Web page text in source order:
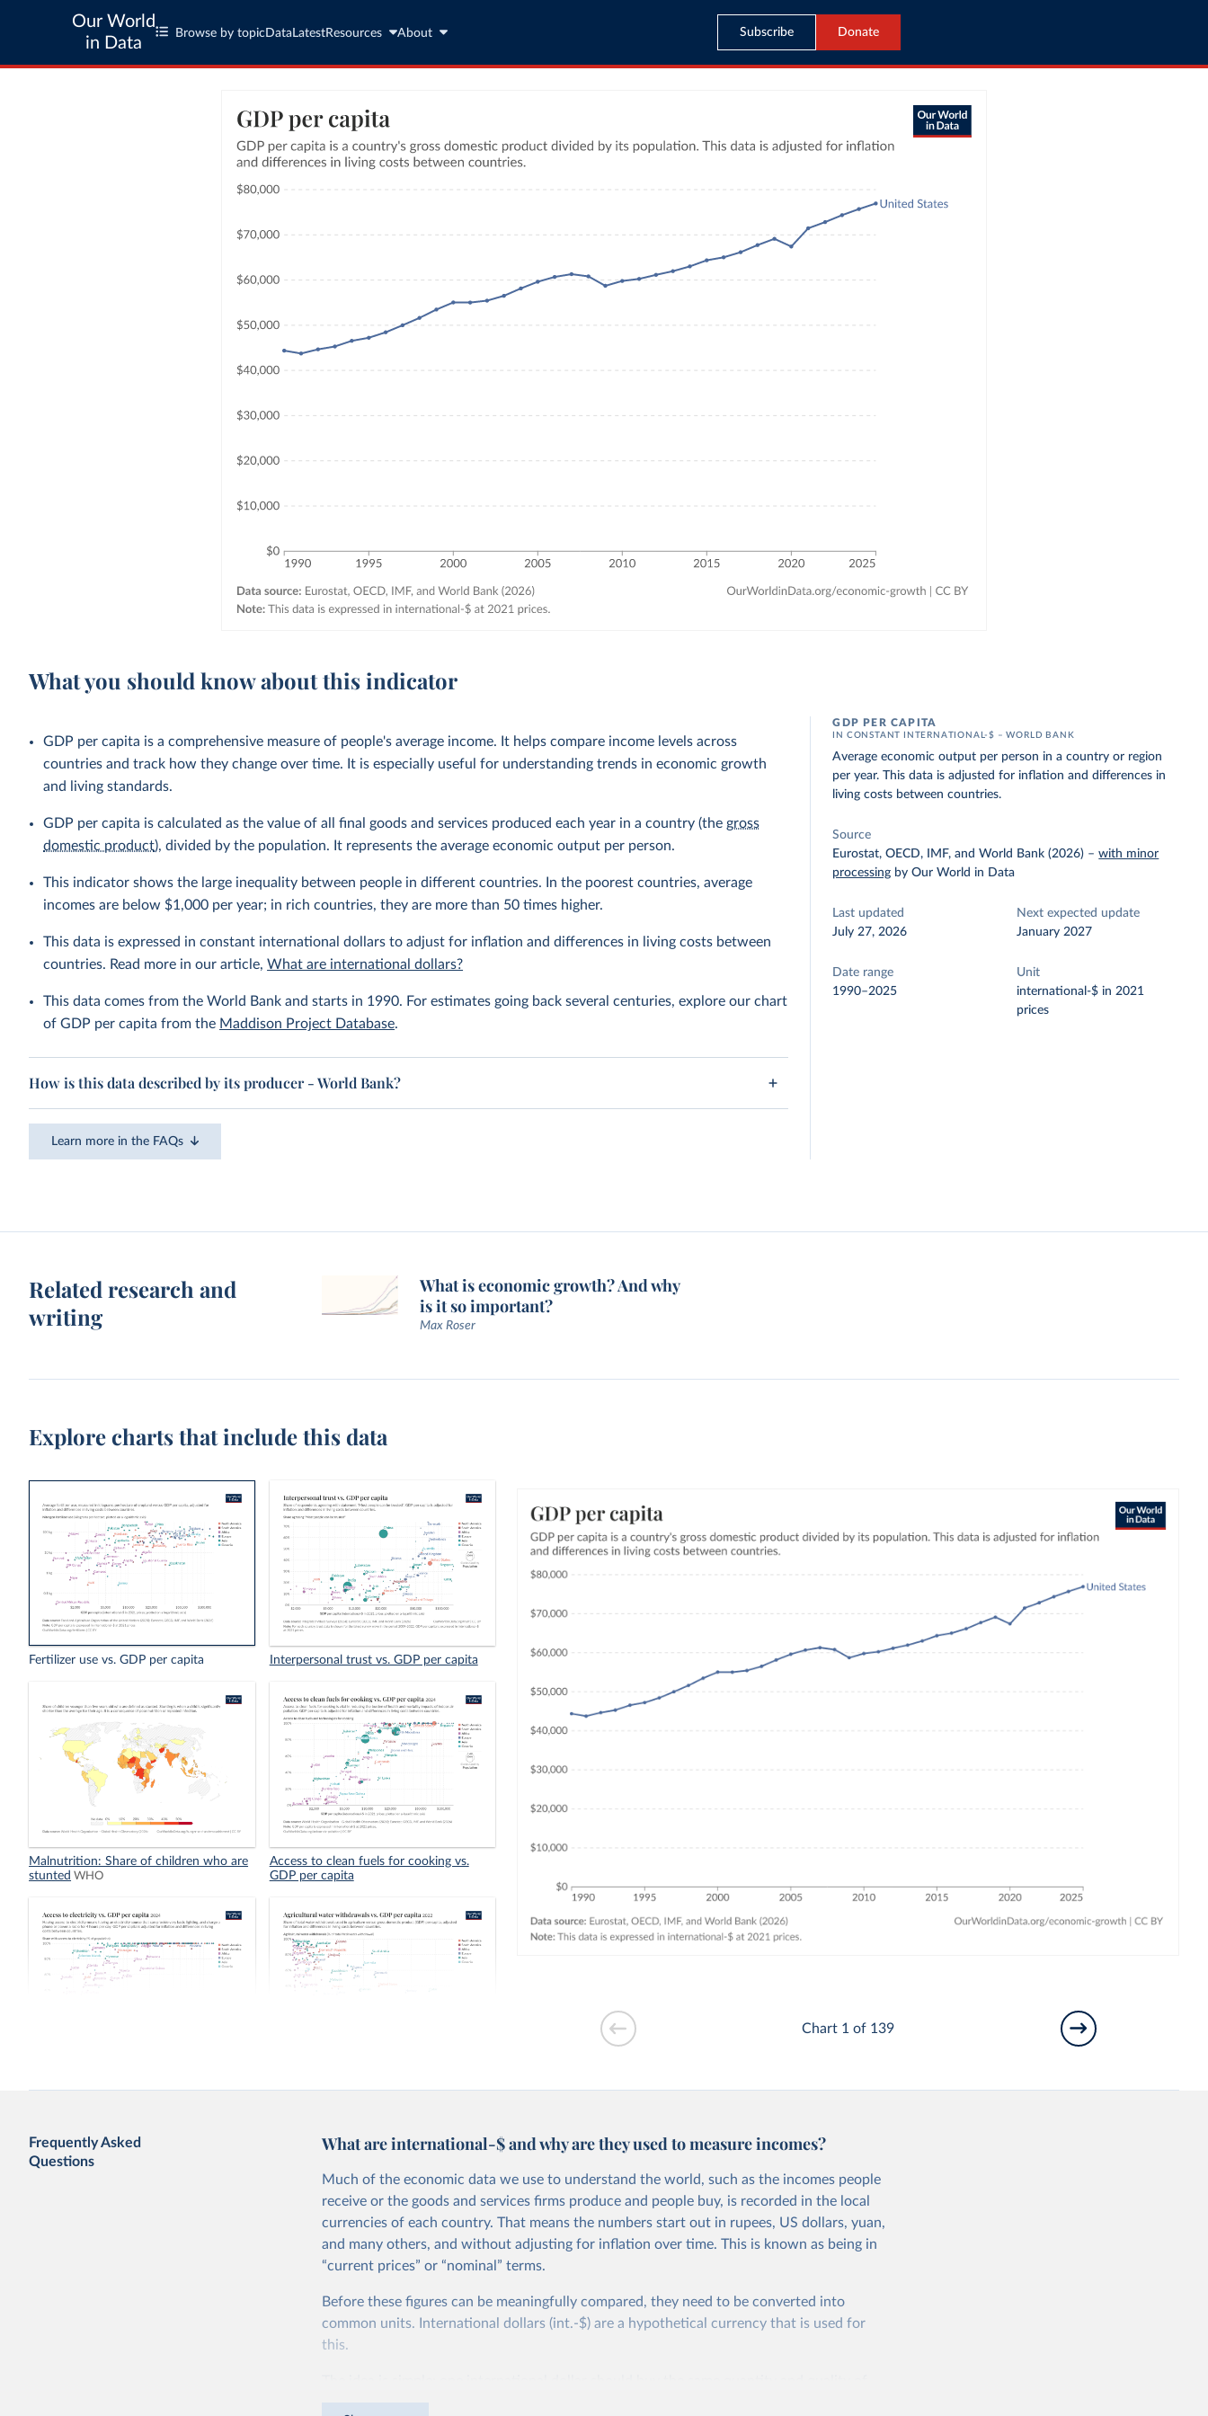
Our World
in Data
Browse by topic Data LatestResources About Subscribe Donate
What you should know about this indicator
GDP per capita is a comprehensive measure of people's average income. It helps compare income levels across
countries and track how they change over time. It is especially useful for understanding trends in economic growth
and living standards.
GDP per capita is calculated as the value of all final goods and services produced each year in a country (the gross
domestic product), divided by the population. It represents the average economic output per person.
This indicator shows the large inequality between people in different countries. In the poorest countries, average
incomes are below $1,000 per year; in rich countries, they are more than 50 times higher.
This data is expressed in constant international dollars to adjust for inflation and differences in living costs between
countries. Read more in our article,What are international dollars?
This data comes from the World Bank and starts in 1990. For estimates going back several centuries, explore our chart
of GDP per capita from the Maddison Project Database.
How is this data described by its producer - World Bank?
Learn more in the FAQs
GDP PER CAPITA
IN CONSTANT INTERNATIONAL-$ – WORLD BANK
Average economic output per person in a country or region
per year. This data is adjusted for inflation and differences in
living costs between countries.
Source
Eurostat, OECD, IMF, and World Bank (2026) –with minor
processing by Our World in Data
Last updated
July 27, 2026
Next expected update
January 2027
Date range
1990–2025
Unit
international-$ in 2021
prices
Related research and
writing
What is economic growth? And why
is it so important?
Max Roser
Explore charts that include this data
Fertilizer use vs. GDP per capita Interpersonal trust vs. GDP per capita
Malnutrition: Share of children who are
stunted WHO
Access to clean fuels for cooking vs.
GDP per capita
per capita
Agriculture value added per worker vs.
GDP per capita
Chart 1 of 139
Frequently Asked
Questions
What are international-$ and why are they used to measure incomes?
Much of the economic data we use to understand the world, such as the incomes people
receive or the goods and services firms produce and people buy, is recorded in the local
currencies of each country. That means the numbers start out in rupees, US dollars, yuan,
and many others, and without adjusting for inflation over time. This is known as being in
“current prices” or “nominal” terms.
Before these figures can be meaningfully compared, they need to be converted into
common units. International dollars (int.-$) are a hypothetical currency that is used for
this.